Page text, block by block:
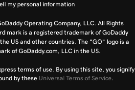
my personal information
Operating Company, LLC. All Rights
mark is a registered trademark of GoDaddy
US and other countries. The “GO” logo is a
of GoDaddy.com, LLC in the US.
terms of use. By using this site, you signify
by these Universal Terms of Service.